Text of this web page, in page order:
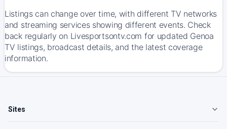
Listings can change over time, with different TV networks
and streaming services showing different events. Check
back regularly on Livesportsontv.com for updated Genoa
TV listings, broadcast details, and the latest coverage
information.
Sites